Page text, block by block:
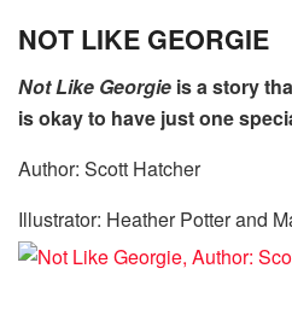
NOT LIKE GEORGIE
Not Like Georgie is a story
is okay to have just one
Author: Scott Hatcher
Illustrator: Heather Potter and